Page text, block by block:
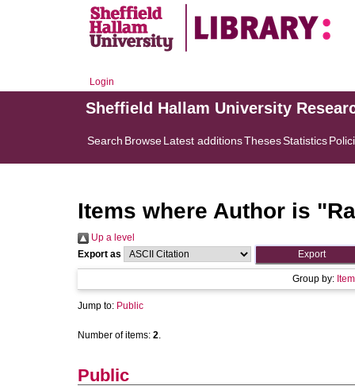
Login
Sheffield Hallam University
Search BrowseLatest additionsThesesStatistics
Items where Author is "
Up a level
Export as
Group by:
Jump to: Public
Number of items: 2.
Public